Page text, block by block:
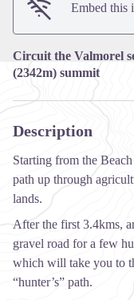
Embed this
Circuit the Valmorel
(2342m) summit
Description
Starting from the
path up through
lands.
After the first 3.4kms,
gravel road for a few
which will take you to
“hunter’s” path.